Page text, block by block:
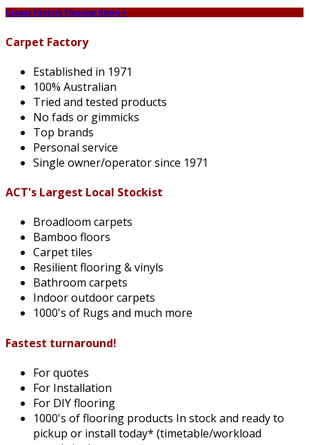
Carpet Factory Flooring Home +
Carpet Factory
Established in 1971
100% Australian
Tried and tested products
No fads or gimmicks
Top brands
Personal service
Single owner/operator since 1971
ACT's Largest Local Stockist
Broadloom carpets
Bamboo floors
Carpet tiles
Resilient flooring & vinyls
Bathroom carpets
Indoor outdoor carpets
1000's of Rugs and much more
Fastest turnaround!
For quotes
For Installation
For DIY flooring
1000's of flooring products In stock and ready to
pickup or install today* (timetable/workload